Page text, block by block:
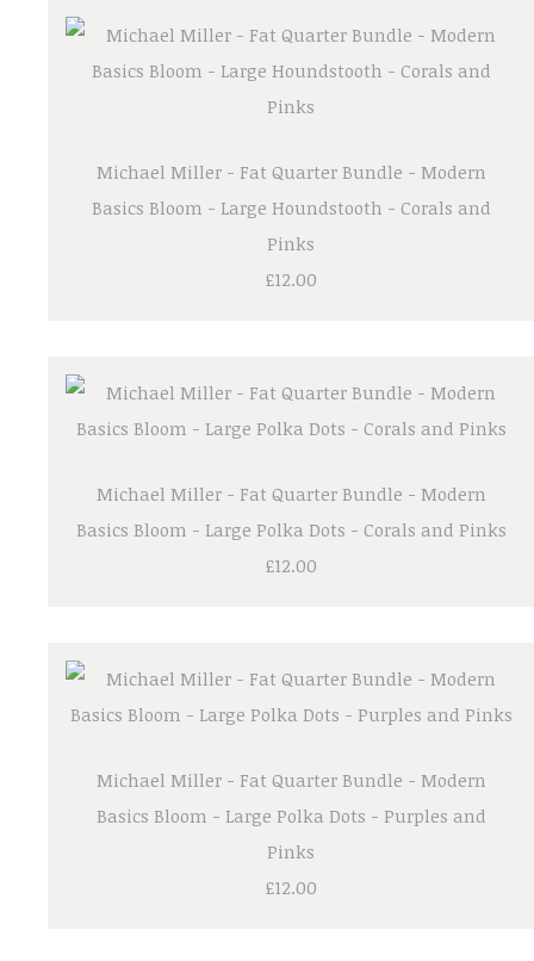
Michael Miller - Fat Quarter Bundle - Modern
Basics Bloom - Large Houndstooth - Corals and
Pinks
£12.00
Michael Miller - Fat Quarter Bundle - Modern
Basics Bloom - Large Polka Dots - Corals and Pinks
£12.00
Michael Miller - Fat Quarter Bundle - Modern
Basics Bloom - Large Polka Dots - Purples and
Pinks
£12.00